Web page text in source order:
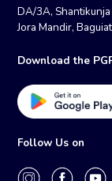
DA/3A,
Jora Mandir,
Download the
Follow Us on